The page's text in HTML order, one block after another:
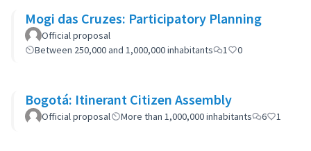
Mogi das Cruzes: Participatory Planning
Official proposal
Between 250,000 and 1,000,000 inhabitants
1 0
Bogotá: Itinerant Citizen Assembly
Official proposal More than 1,000,000 inhabitants 6 1